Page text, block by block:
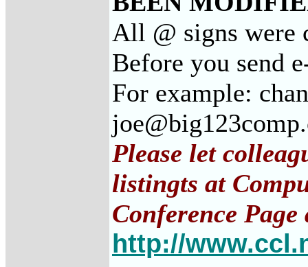
All @ signs were
Before you send
For example:
Please let
listingts at
Conference Page
http://